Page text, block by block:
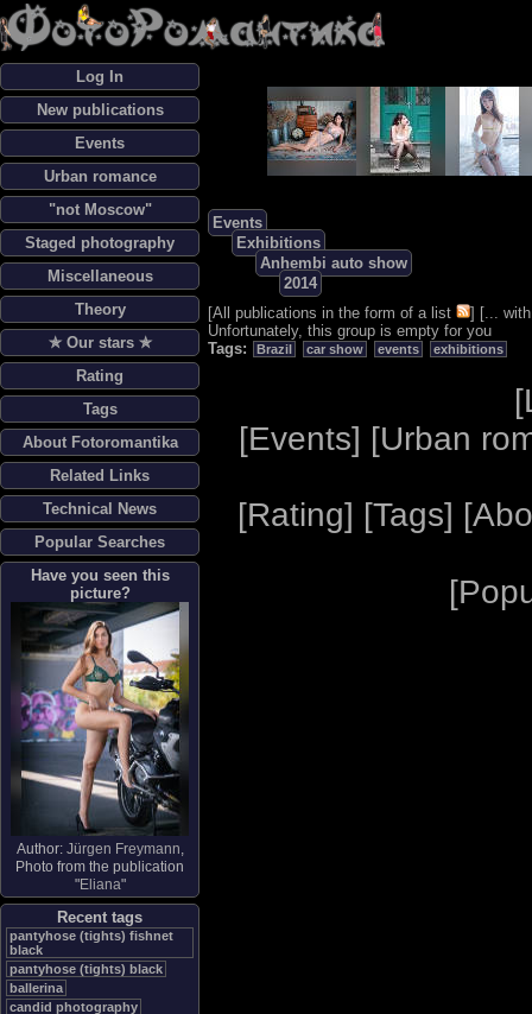
Log In
New publications
Events
Urban romance
"not Moscow"
Staged photography
Miscellaneous
Theory
✯ Our stars ✯
Rating
Tags
About Fotoromantika
Related Links
Technical News
Popular Searches
Have you seen this
picture?
Author: Jürgen Freymann,
Photo from the publication
"Eliana"
Recent tags
pantyhose (tights) fishnet
black
pantyhose (tights) black
ballerina
candid photography
Events
Exhibitions
Anhembi auto show
2014
[All publications in the form of a list ] [...
Unfortunately, this group is empty for you
Tags:
Brazil car show events exhibitions
[
[Events] [Urban
[Rating] [Tags] [
[